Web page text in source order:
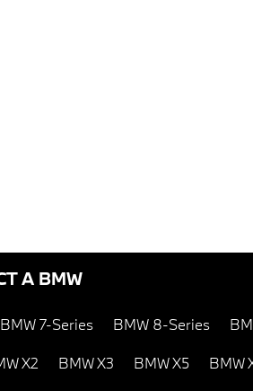
A BMW
BMW 7-Series BMW 8-Series
X2 BMW X3 BMW X5 BMW